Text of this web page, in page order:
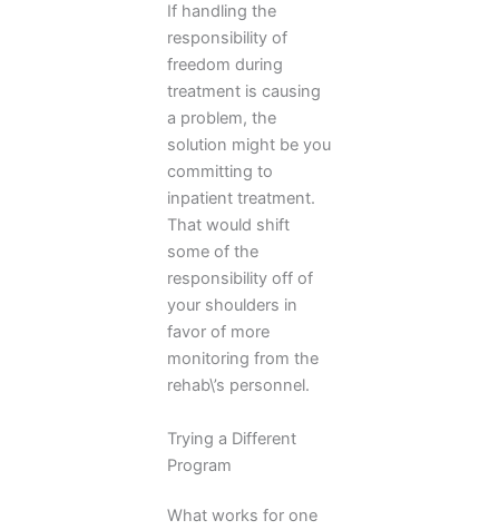
If handling the
responsibility of
freedom during
treatment is causing
a problem, the
solution might be you
committing to
inpatient treatment.
That would shift
some of the
responsibility off of
your shoulders in
favor of more
monitoring from the
rehab\’s personnel.
Trying a Different
Program
What works for one